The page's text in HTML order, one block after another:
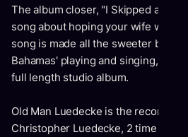
The album closer, "I Skipped a
song about hoping your wife will
song is made all the sweeter by the
Bahamas' playing and singing, to
full length studio album.
Old Man Luedecke is the recording
Christopher Luedecke, 2 time JUNO